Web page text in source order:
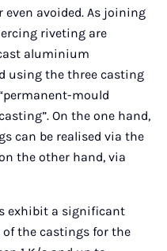
even avoided. As joining
riveting are
aluminium
using the three casting
mould
On the one hand,
can be realised via the
the other hand, via
exhibit a significant
the castings for the